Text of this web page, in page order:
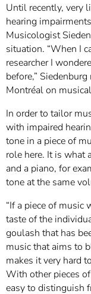
Until recently, very
hearing
Musicologist
situation. “When I
researcher I
before,”
Montréal on
In order to tailor
with impaired
tone in a piece of
role here. It is
and a piano, for
tone at the same
“If a piece of music
taste of the
goulash that has
music that aims to
makes it very hard
With other pieces
easy to distinguish